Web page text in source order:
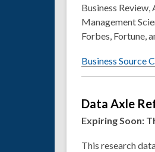
Business
Management
Forbes, Fortune,
Business Source
Data Axle
Expiring Soon:
This research